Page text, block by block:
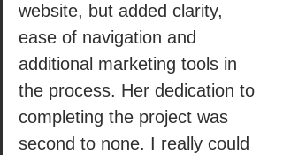
website, but added clarity,
ease of navigation and
additional marketing tools in
the process. Her dedication to
completing the project was
second to none. I really could